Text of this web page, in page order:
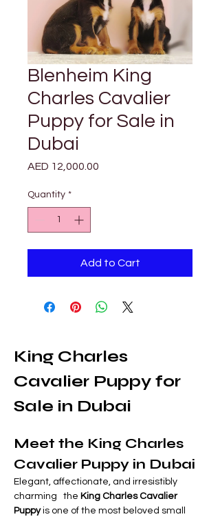
Blenheim King
Charles Cavalier
Puppy for Sale in
Dubai
AED 12,000.00
Quantity *
Add to Cart
King Charles
Cavalier Puppy for
Sale in Dubai
Meet the King Charles
Cavalier Puppy in Dubai
Elegant, affectionate, and irresistibly
charming   the King Charles Cavalier
Puppy is one of the most beloved small